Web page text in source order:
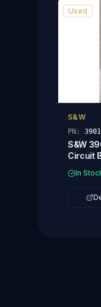
Used
S&W
PN:
S&W
Circuit
In